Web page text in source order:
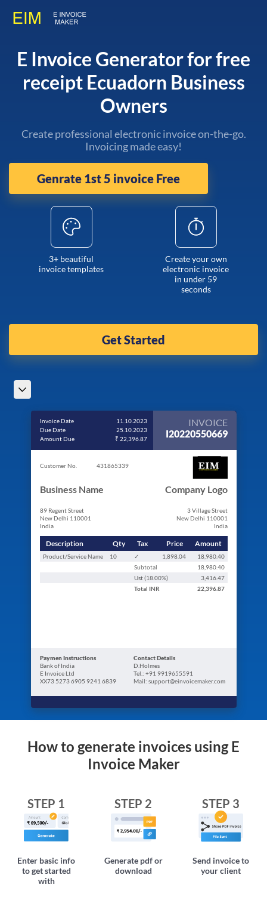
E Invoice Generator for free
receipt Ecuadorn Business
Owners
Create professional electronic invoice on-the-go.
Invoicing made easy!
Genrate 1st 5 invoice Free
3+ beautiful
invoice templates
Create your own
electronic invoice
in under 59
seconds
Get Started
Invoice Date
11.10.2023
Due Date
25.10.2023
Amount Due
₹ 22,396.87
INVOICE
I20220550669
Customer No. 431865339
Business Name
89 Regent Street
New Delhi 110001
India
Company Logo
3 Village Street
New Delhi 110001
India
Description Qty Tax Price Amount
Product/Service Name 10 ✓ 1,898.04
18,980.40
Subtotal
18,980.40
Ust (18.00%)
3,416.47
Total INR 22,396.87
Paymen Instructions
Bank of India
E Invoice Ltd
XX73 5273 6905 9241 6839
Contact Details
D.Holmes
Tel.: +91 9919655591
Mail: support@einvoicemaker.com
How to generate invoices using E
Invoice Maker
STEP 1
Enter basic info
to get started
with
STEP 2
Generate pdf or
download
STEP 3
Send invoice to
your client